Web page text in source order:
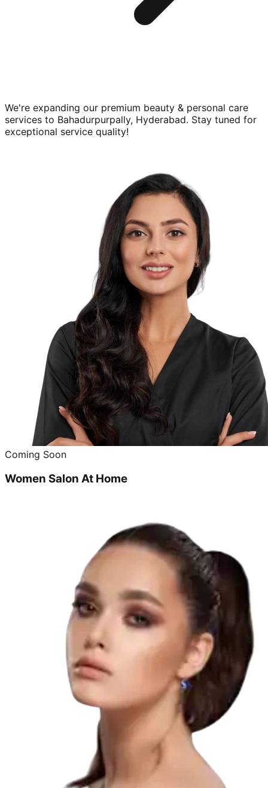
We're expanding our premium beauty & personal care
services to Bahadurpurpally, Hyderabad. Stay tuned for
exceptional service quality!
Coming Soon
Women Salon At Home